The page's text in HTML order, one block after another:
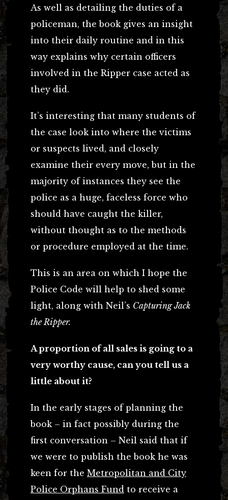
As well as detailing the duties of a
policeman, the book gives an insight
into their daily routine and in this
way explains why certain officers
involved in the Ripper case acted as
they did.
It’s interesting that many students of
the case look into where the victims
or suspects lived, and closely
examine their every move, but in the
majority of instances they see the
police as a huge, faceless force who
should have caught the killer,
without thought as to the methods
or procedure employed at the time.
This is an area on which I hope the
Police Code will help to shed some
light, along with Neil’s Capturing Jack
the Ripper.
A proportion of all sales is going to a
very worthy cause, can you tell us a
little about it?
In the early stages of planning the
book – in fact possibly during the
first conversation – Neil said that if
we were to publish the book he was
keen for the Metropolitan and City
Police Orphans Fund to receive a